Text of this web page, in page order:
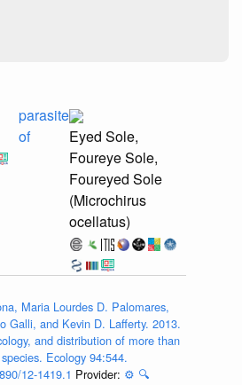
parasite
of
Eyed Sole,
Foureye Sole,
Foureyed Sole
(Microchirus
ocellatus)
Maria Lourdes D. Palomares,
Galli, and Kevin D. Lafferty. 2013.
and distribution of more than
Ecology 94:544.
12-1419.1 Provider: ⚙️ 🔍